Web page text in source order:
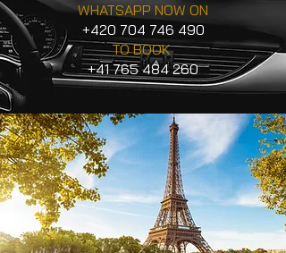
WHATSAPP NOW ON
+420 704 746 490
TO BOOK
+41 765 484 260